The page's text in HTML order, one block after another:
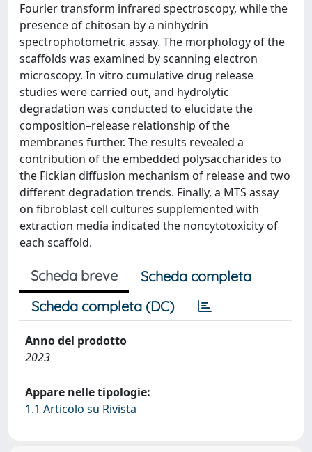
Fourier transform infrared spectroscopy, while the
presence of chitosan by a ninhydrin
spectrophotometric assay. The morphology of the
scaffolds was examined by scanning electron
microscopy. In vitro cumulative drug release
studies were carried out, and hydrolytic
degradation was conducted to elucidate the
composition–release relationship of the
membranes further. The results revealed a
contribution of the embedded polysaccharides to
the Fickian diffusion mechanism of release and two
different degradation trends. Finally, a MTS assay
on fibroblast cell cultures supplemented with
extraction media indicated the noncytotoxicity of
each scaffold.
Scheda breve
Scheda completa
Scheda completa (DC)
Anno del prodotto
2023
Appare nelle tipologie:
1.1 Articolo su Rivista